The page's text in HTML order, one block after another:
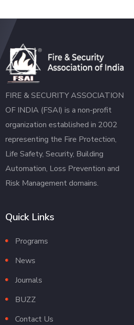
FIRE & SECURITY ASSOCIATION
OF INDIA (FSAI) is a non-profit
organization established in 2002
representing the Fire Protection,
Life Safety, Security, Building
Automation, Loss Prevention and
Risk Management domains.
Quick Links
Programs
News
Journals
BUZZ
Contact Us